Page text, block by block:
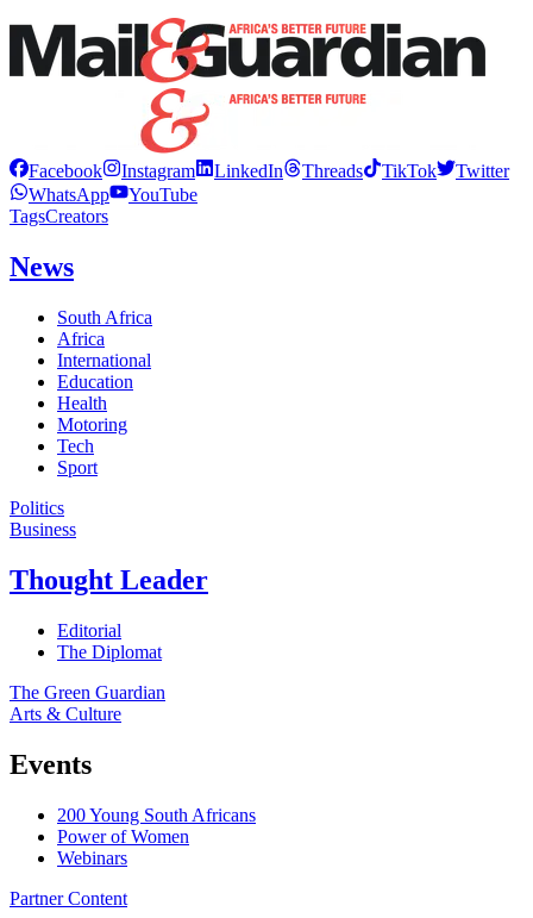
Facebook Instagram LinkedIn Threads TikTok
Twitter
WhatsApp
YouTube
TagsCreators
News
South Africa
Africa
International
Education
Health
Motoring
Tech
Sport
Politics
Business
Thought Leader
Editorial
The Diplomat
The Green Guardian
Arts & Culture
Events
200 Young South Africans
Power of Women
Webinars
Partner Content